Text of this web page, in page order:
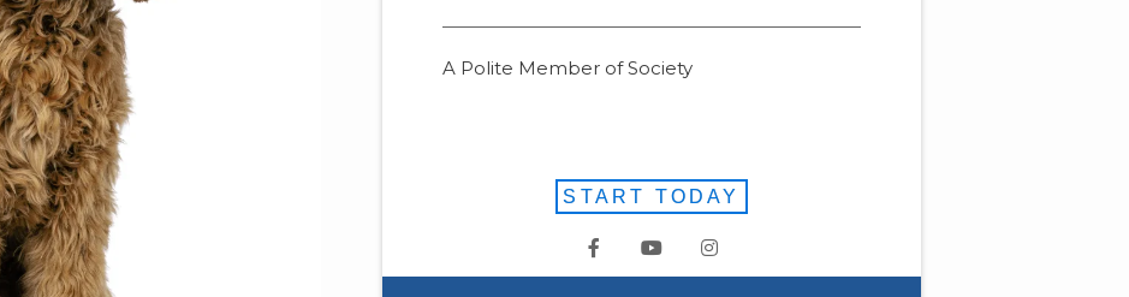
A Polite Member of Society
START TODAY